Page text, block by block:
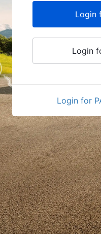
Login
Login
Login for